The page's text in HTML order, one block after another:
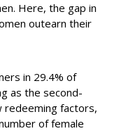
Here, the gap in
outearn their
in 29.4% of
as the second-
factors,
of female